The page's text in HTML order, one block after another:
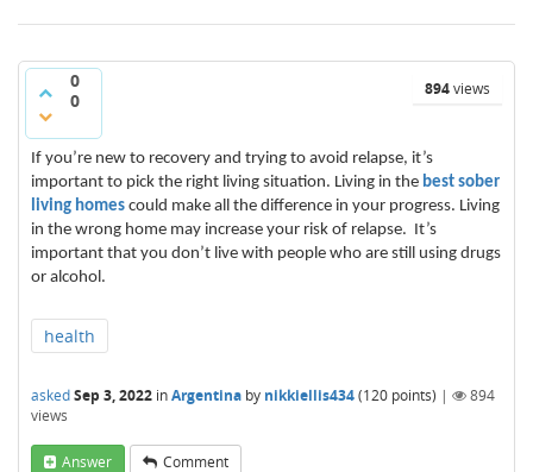
0
0
894views
If you’re new to recovery and trying to avoid relapse, it’s
important to pick the right living situation. Living in the best sober
living homes could make all the difference in your progress. Living
in the wrong home may increase your risk of relapse. It’s
important that you don’t live with people who are still using drugs
or alcohol.
health
askedSep 3, 2022 inArgentina by nikkiellis434(120 points) |
894
views
Answer Comment